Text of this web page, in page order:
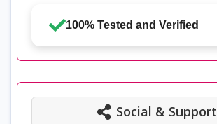
100% Tested and Verified
Social & Support